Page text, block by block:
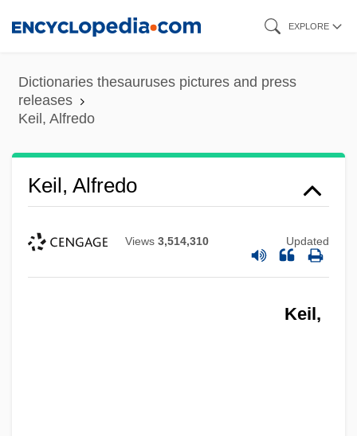
content
EXPLORE
Dictionaries thesauruses pictures and press
releases
Keil, Alfredo
Keil, Alfredo
Views 3,514,310 Updated
Keil,